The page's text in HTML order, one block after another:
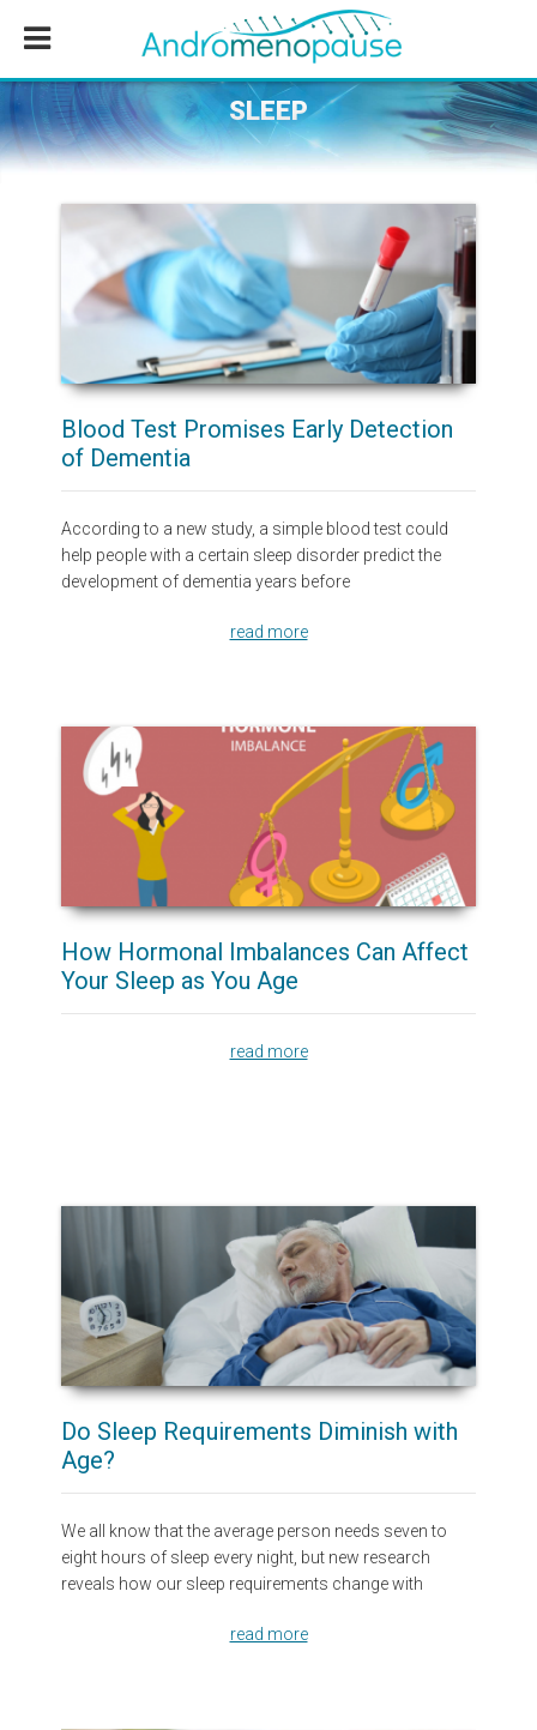
content
sidebar
SLEEP
Blood Test Promises Early Detection
of Dementia
According to a new study, a simple blood test could
help people with a certain sleep disorder predict the
development of dementia years before
read more
How Hormonal Imbalances Can Affect
Your Sleep as You Age
read more
Do Sleep Requirements Diminish with
Age?
We all know that the average person needs seven to
eight hours of sleep every night, but new research
reveals how our sleep requirements change with
read more